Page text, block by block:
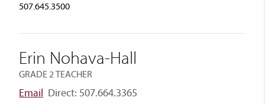
507.645.3500
Erin Nohava-Hall
GRADE 2 TEACHER
Email Direct: 507.664.3365